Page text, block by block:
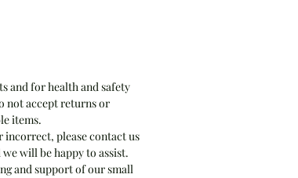
and for health and safety
not accept returns or
items.
please contact us
we will be happy to assist.
and support of our small